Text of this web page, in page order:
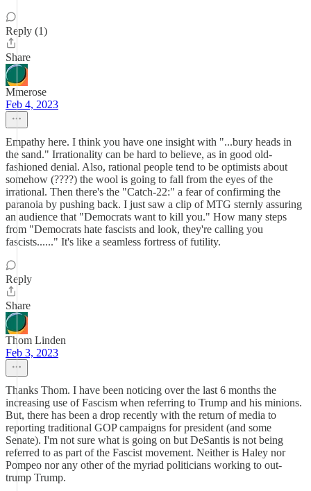
Reply (1)
Share
Mmerose
Feb 4, 2023
Empathy here. I think you have one insight with "...bury heads in
the sand." Irrationality can be hard to believe, as in good old-
fashioned denial. Also, rational people tend to be optimists about
somehow (????) the wool is going to fall from the eyes of the
irrational. Then there's the "Catch-22:" a fear of confirming the
paranoia by pushing back. I just saw a clip of MTG sternly assuring
an audience that "Democrats want to kill you." How many steps
from "Democrats hate fascists and look, they're calling you
fascists......" It's like a seamless fortress of futility.
Reply
Share
Thom Linden
Feb 3, 2023
Thanks Thom. I have been noticing over the last 6 months the
increasing use of Fascism when referring to Trump and his minions.
But, there has been a drop recently with the return of media to
reporting traditional GOP campaigns for president (and some
Senate). I'm not sure what is going on but DeSantis is not being
referred to as part of the Fascist movement. Neither is Haley nor
Pompeo nor any other of the myriad politicians working to out-
trump Trump.